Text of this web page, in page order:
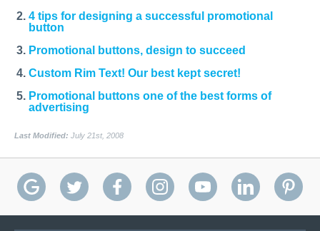
4 tips for designing a successful promotional
button
Promotional buttons, design to succeed
Custom Rim Text! Our best kept secret!
Promotional buttons one of the best forms of
advertising
Last Modified: July 21st, 2008